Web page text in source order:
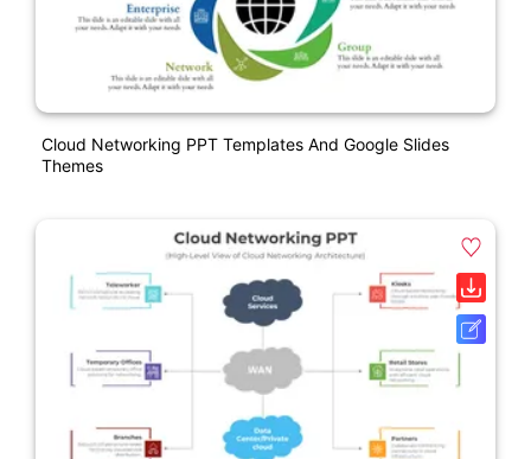
Cloud Networking PPT Templates And Google Slides
Themes